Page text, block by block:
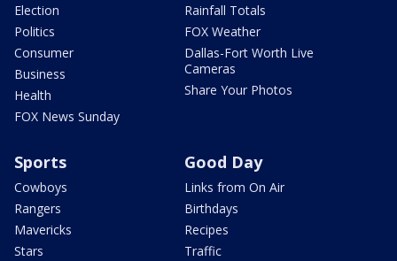
Election
Politics
Consumer
Business
Health
FOX News Sunday
Rainfall Totals
FOX Weather
Dallas-Fort Worth Live
Cameras
Share Your Photos
Sports
Cowboys
Rangers
Mavericks
Stars
Good Day
Links from On Air
Birthdays
Recipes
Traffic